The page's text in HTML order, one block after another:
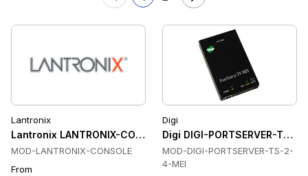
Lantronix
Lantronix LANTRONIX-CONSOLE Console & Device Servers
MOD-LANTRONIX-CONSOLE
From
Digi
Digi DIGI-PORTSERVER-TS-
MOD-DIGI-PORTSERVER-TS-2-
4-MEI